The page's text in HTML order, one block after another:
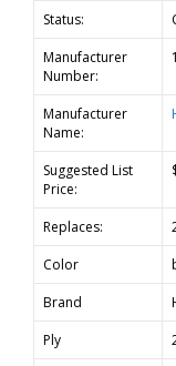
Status:
Manufacturer
Number:
Manufacturer
Name:
Suggested List
Price:
Replaces:
Color
Brand
Ply